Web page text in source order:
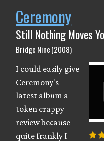
Ceremony
Still Nothing Moves
Bridge Nine (2008)
I could easily give
Ceremony's
latest album a
token crappy
review because
quite frankly I